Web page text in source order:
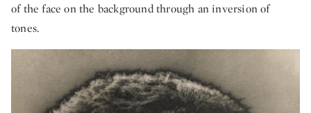
of the face on the background through an inversion of
tones.